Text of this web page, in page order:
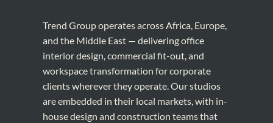
Trend Group operates across Africa, Europe,
and the Middle East — delivering office
interior design, commercial fit-out, and
workspace transformation for corporate
clients wherever they operate. Our studios
are embedded in their local markets, with in-
house design and construction teams that